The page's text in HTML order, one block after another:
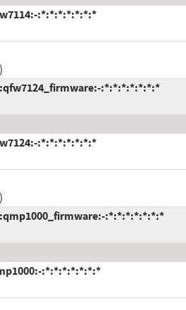
:*:*:*:*:*:*:*
)
:*:*:*:*:*:*:*
:*:*:*:*:*:*:*
)
:*:*:*:*:*:*:*
:*:*:*:*:*:*:*